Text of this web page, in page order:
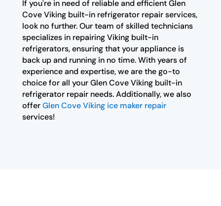
If you're in need of reliable and efficient Glen
Cove Viking built-in refrigerator repair services,
look no further. Our team of skilled technicians
specializes in repairing Viking built-in
refrigerators, ensuring that your appliance is
back up and running in no time. With years of
experience and expertise, we are the go-to
choice for all your Glen Cove Viking built-in
refrigerator repair needs. Additionally, we also
offerGlen Cove Viking ice maker repair
services!